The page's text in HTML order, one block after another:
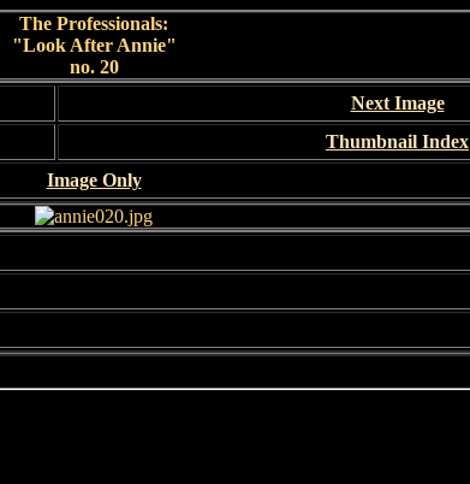
The Professionals:
"Look After Annie"
no. 20
Next Image
Thumbnail Index
Image Only